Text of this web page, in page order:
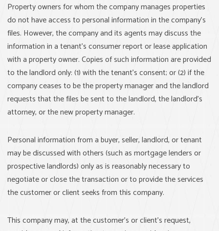
Property owners for whom the company manages properties
do not have access to personal information in the company’s
files. However, the company and its agents may discuss the
information in a tenant’s consumer report or lease application
with a property owner. Copies of such information are provided
to the landlord only: (1) with the tenant’s consent; or (2) if the
company ceases to be the property manager and the landlord
requests that the files be sent to the landlord, the landlord’s
attorney, or the new property manager.
Personal information from a buyer, seller, landlord, or tenant
may be discussed with others (such as mortgage lenders or
prospective landlords) only as is reasonably necessary to
negotiate or close the transaction or to provide the services
the customer or client seeks from this company.
This company may, at the customer’s or client’s request,